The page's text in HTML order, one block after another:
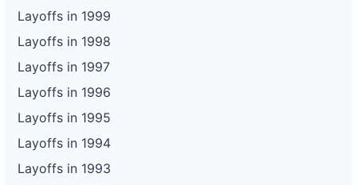
Layoffs in 1999
Layoffs in 1998
Layoffs in 1997
Layoffs in 1996
Layoffs in 1995
Layoffs in 1994
Layoffs in 1993